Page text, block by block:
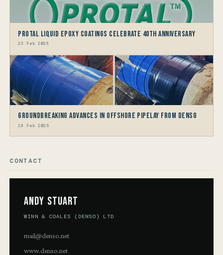
Protal Liquid Epoxy Coatings Celebrate 40th Anniversary
23 Feb 2026
Groundbreaking Advances in Offshore Pipelay from Denso
19 Feb 2025
CONTACT
Andy Stuart
WINN & COALES (DENSO) LTD
mail@denso.net
www.denso.net